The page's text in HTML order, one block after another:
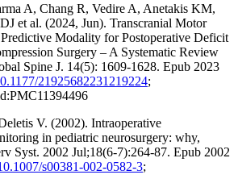
A, Chang R, Vedire A, Anetakis KM,
et al. (2024, Jun). Transcranial Motor
Modality for Postoperative Deficit
Surgery – A Systematic Review
Spine J. 14(5): 1609-1628. Epub 2023
21925682231219224;
V. (2002). Intraoperative
in pediatric neurosurgery: why,
Syst. 2002 Jul;18(6-7):264-87. Epub 2002
s00381-002-0582-3;